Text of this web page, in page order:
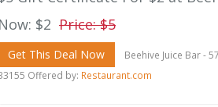
$2 Price: $5
Get This Deal Now
Beehive Juice Bar -
Offered by: Restaurant.com